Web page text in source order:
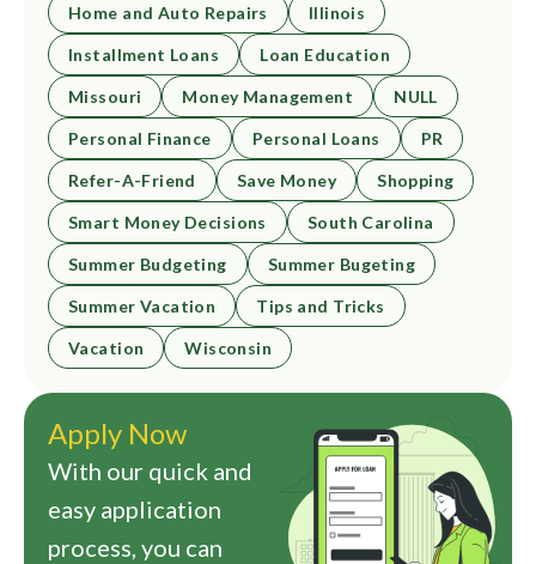
Home and Auto Repairs Illinois
Installment Loans Loan Education
Missouri Money Management NULL
Personal Finance Personal Loans PR
Refer-A-Friend Save Money Shopping
Smart Money Decisions South Carolina
Summer Budgeting Summer Bugeting
Summer Vacation Tips and Tricks
Vacation Wisconsin
Apply Now
With our quick and
easy application
process, you can